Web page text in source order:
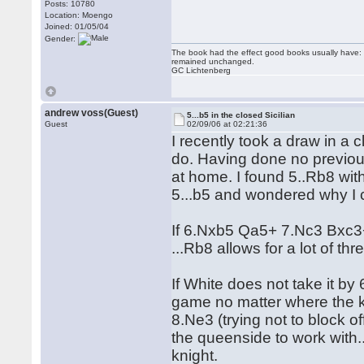
Posts: 10780
Location: Moengo
Joined: 01/05/04
Gender:
The book had the effect good books usually
remained unchanged.
GC Lichtenberg
andrew voss(Guest)
Guest
5...b5 in the closed Sicilian
02/09/06 at 02:21:36
I recently took a draw in a
do. Having done no
at home. I found 5..Rb8
5...b5 and wondered why I
If 6.Nxb5 Qa5+ 7.Nc3
...Rb8 allows for a lot of
If White does not take it by
game no matter where the
8.Ne3 (trying not to block
the queenside to work
knight.